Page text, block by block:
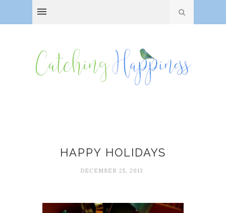
HAPPY HOLIDAYS
DECEMBER 25, 2013